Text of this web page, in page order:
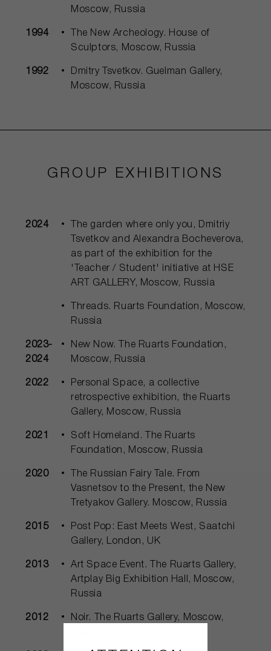
Moscow, Russia
1994
The New Archeology. House of
Sculptors, Moscow, Russia
1992
Dmitry Tsvetkov. Guelman Gallery,
Moscow, Russia
GROUP EXHIBITIONS
2024
The garden where only you, Dmitriy
Tsvetkov and Alexandra Bocheverova,
as part of the exhibition for the
'Teacher / Student' initiative at HSE
ART GALLERY, Moscow, Russia
Threads. Ruarts Foundation, Moscow,
Russia
2023-
2024
New Now. The Ruarts Foundation,
Moscow, Russia
2022
Personal Space, a collective
retrospective exhibition, the Ruarts
Gallery, Moscow, Russia
2021
Soft Homeland. The Ruarts
Foundation, Moscow, Russia
2020
The Russian Fairy Tale. From
Vasnetsov to the Present, the New
Tretyakov Gallery. Moscow, Russia
2015
Post Pop: East Meets West, Saatchi
Gallery, London, UK
2013
Art Space Event. The Ruarts Gallery,
Artplay Big Exhibition Hall, Moscow,
Russia
2012
Noir. The Ruarts Gallery, Moscow,